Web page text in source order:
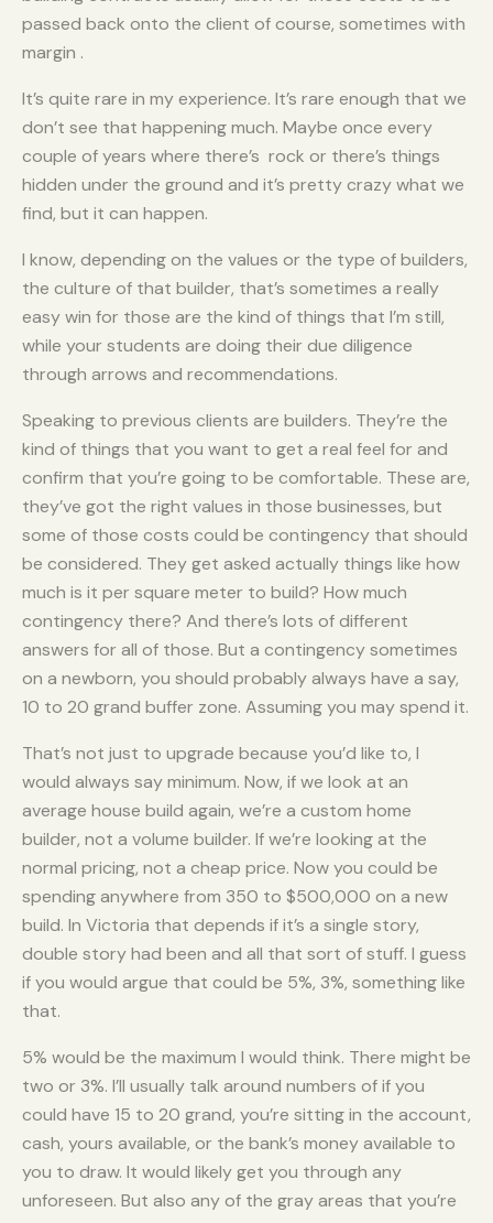
passed back onto the client of course, sometimes with
margin .
It’s quite rare in my experience. It’s rare enough that we
don’t see that happening much. Maybe once every
couple of years where there’s rock or there’s things
hidden under the ground and it’s pretty crazy what we
find, but it can happen.
I know, depending on the values or the type of builders,
the culture of that builder, that’s sometimes a really
easy win for those are the kind of things that I’m still,
while your students are doing their due diligence
through arrows and recommendations.
Speaking to previous clients are builders. They’re the
kind of things that you want to get a real feel for and
confirm that you’re going to be comfortable. These are,
they’ve got the right values in those businesses, but
some of those costs could be contingency that should
be considered. They get asked actually things like how
much is it per square meter to build? How much
contingency there? And there’s lots of different
answers for all of those. But a contingency sometimes
on a newborn, you should probably always have a say,
10 to 20 grand buffer zone. Assuming you may spend it.
That’s not just to upgrade because you’d like to, I
would always say minimum. Now, if we look at an
average house build again, we’re a custom home
builder, not a volume builder. If we’re looking at the
normal pricing, not a cheap price. Now you could be
spending anywhere from 350 to $500,000 on a new
build. In Victoria that depends if it’s a single story,
double story had been and all that sort of stuff. I guess
if you would argue that could be 5%, 3%, something like
that.
5% would be the maximum I would think. There might be
two or 3%. I’ll usually talk around numbers of if you
could have 15 to 20 grand, you’re sitting in the account,
cash, yours available, or the bank’s money available to
you to draw. It would likely get you through any
unforeseen. But also any of the gray areas that you’re